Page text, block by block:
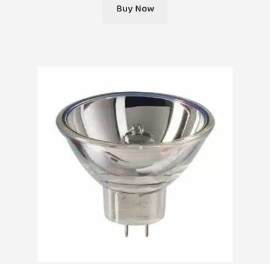
Buy Now